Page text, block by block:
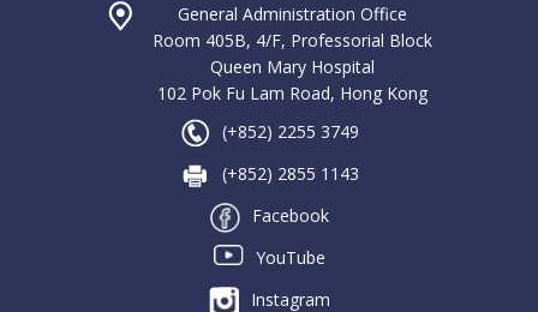
General Administration Office
Room 405B, 4/F, Professorial Block
Queen Mary Hospital
102 Pok Fu Lam Road, Hong Kong
(+852) 2255 3749
(+852) 2855 1143
Facebook
YouTube
Instagram